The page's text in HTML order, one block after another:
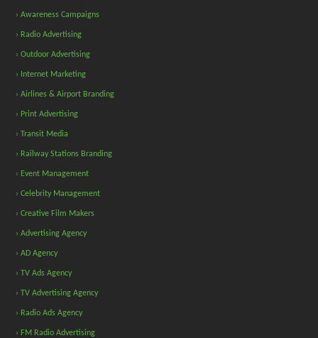
› Awareness Campaigns
› Radio Advertising
› Outdoor Advertising
› Internet Marketing
› Airlines & Airport Branding
› Print Advertising
› Transit Media
› Railway Stations Branding
› Event Management
› Celebrity Management
› Creative Film Makers
› Advertising Agency
› AD Agency
› TV Ads Agency
› TV Advertising Agency
› Radio Ads Agency
› FM Radio Advertising